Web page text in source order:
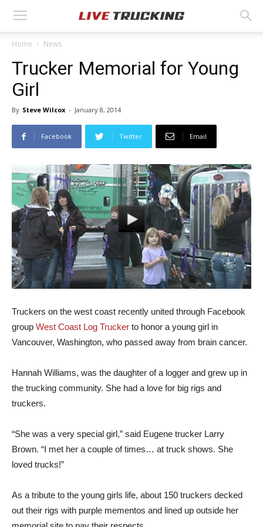
Home News
Trucker Memorial for Young
Girl
By Steve Wilcox - January 8, 2014
Facebook Twitter Email
Truckers on the west coast recently united through Facebook
group West Coast Log Trucker to honor a young girl in
Vancouver, Washington, who passed away from brain cancer.
Hannah Williams, was the daughter of a logger and grew up in
the trucking community. She had a love for big rigs and
truckers.
“She was a very special girl,” said Eugene trucker Larry
Brown. “I met her a couple of times… at truck shows. She
loved trucks!”
As a tribute to the young girls life, about 150 truckers decked
out their rigs with purple mementos and lined up outside her